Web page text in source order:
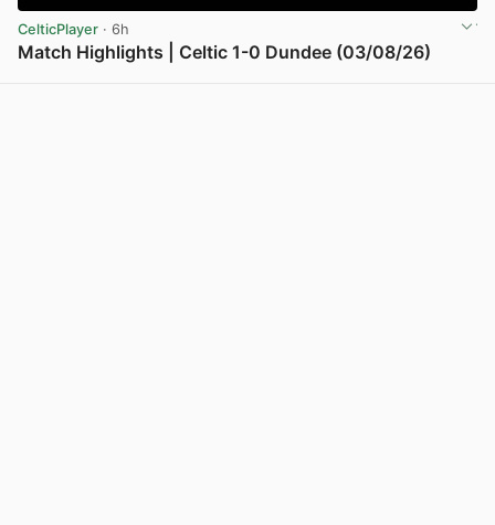
CelticPlayer · 6h
Match Highlights | Celtic 1-0 Dundee (03/08/26)